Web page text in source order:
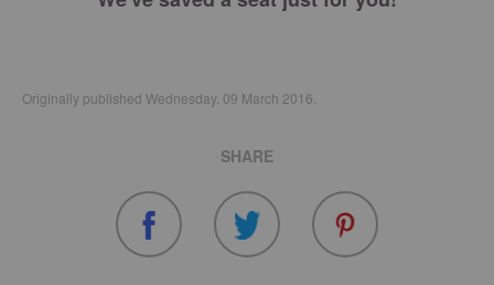
Originally published Wednesday, 09 March 2016.
SHARE